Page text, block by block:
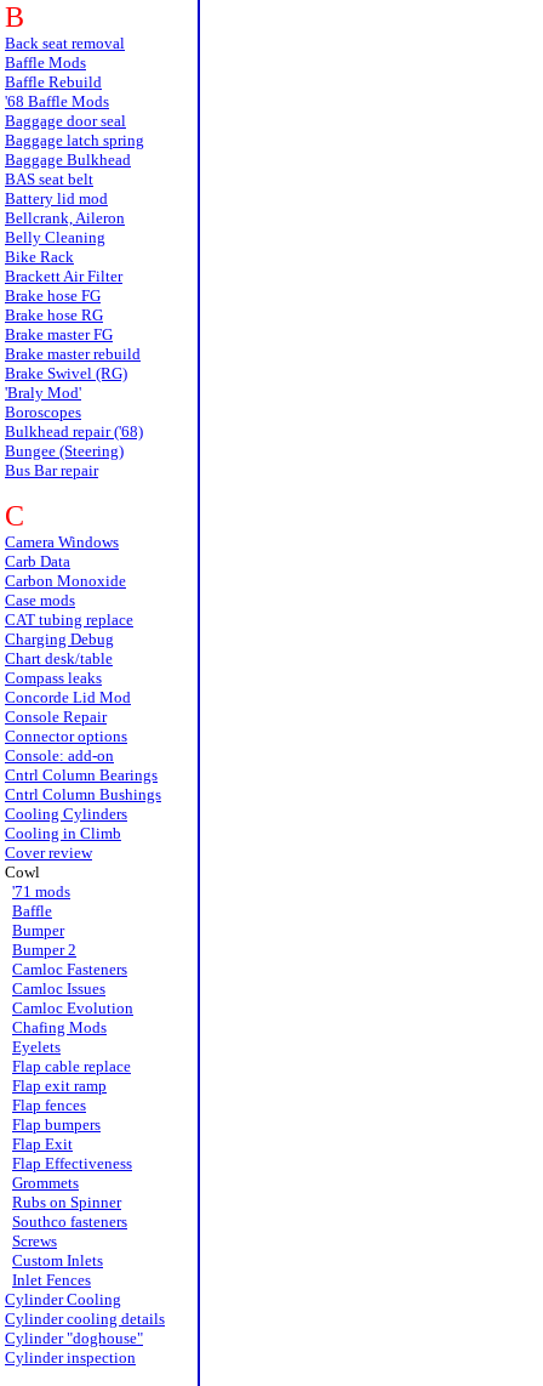
B
Back seat removal
Baffle Mods
Baffle Rebuild
'68 Baffle Mods
Baggage door seal
Baggage latch spring
Baggage Bulkhead
BAS seat belt
Battery lid mod
Bellcrank, Aileron
Belly Cleaning
Bike Rack
Brackett Air Filter
Brake hose FG
Brake hose RG
Brake master FG
Brake master rebuild
Brake Swivel (RG)
'Braly Mod'
Boroscopes
Bulkhead repair ('68)
Bungee (Steering)
Bus Bar repair
C
Camera Windows
Carb Data
Carbon Monoxide
Case mods
CAT tubing replace
Charging Debug
Chart desk/table
Compass leaks
Concorde Lid Mod
Console Repair
Connector options
Console: add-on
Cntrl Column Bearings
Cntrl Column Bushings
Cooling Cylinders
Cooling in Climb
Cover review
Cowl
'71 mods
Baffle
Bumper
Bumper 2
Camloc Fasteners
Camloc Issues
Camloc Evolution
Chafing Mods
Eyelets
Flap cable replace
Flap exit ramp
Flap fences
Flap bumpers
Flap Exit
Flap Effectiveness
Grommets
Rubs on Spinner
Southco fasteners
Screws
Custom Inlets
Inlet Fences
Cylinder Cooling
Cylinder cooling details
Cylinder "doghouse"
Cylinder inspection